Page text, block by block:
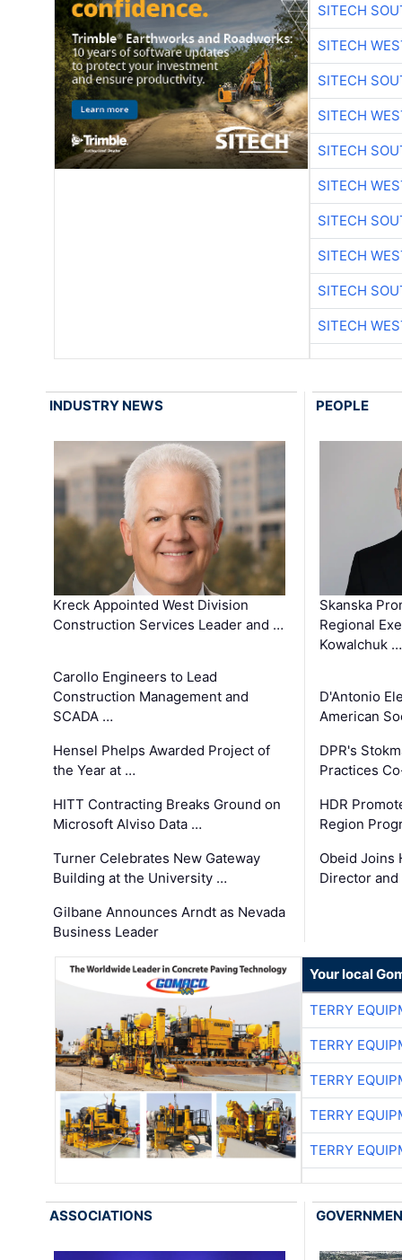
SITECH
SITECH
SITECH
SITECH
SITECH
SITECH
SITECH
SITECH
SITECH
SITECH
INDUSTRY NEWS
Kreck Appointed West Division
Construction Services Leader and …
Carollo Engineers to Lead
Construction Management and
SCADA …
Hensel Phelps Awarded Project of
the Year at …
HITT Contracting Breaks Ground on
Microsoft Alviso Data …
Turner Celebrates New Gateway
Building at the University …
Gilbane Announces Arndt as Nevada
Business Leader
PEOPLE
Skanska
Regional
Kowalchuk …
D'Antonio
American
DPR's
Practices
HDR
Region
Obeid Joins
Director
Your local
TERRY
TERRY
TERRY
TERRY
TERRY
ASSOCIATIONS